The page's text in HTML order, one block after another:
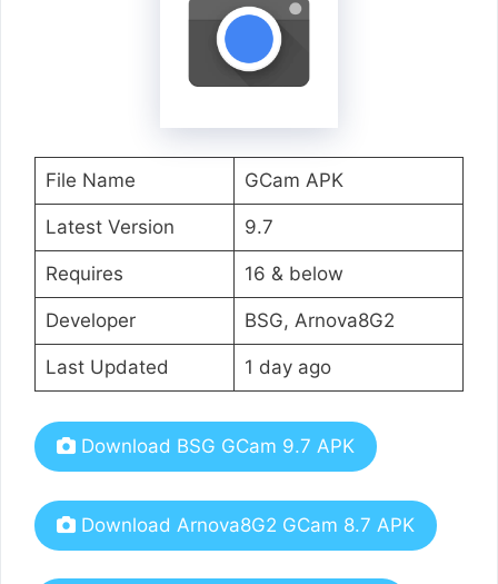
File Name GCam APK
Latest Version 9.7
Requires 16 & below
Developer BSG, Arnova8G2
Last Updated 1 day ago
Download BSG GCam 9.7 APK
Download Arnova8G2 GCam 8.7 APK